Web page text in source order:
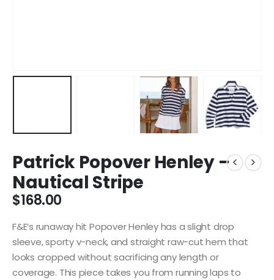
Patrick Popover Henley –
Nautical Stripe
$168.00
F&E’s runaway hit Popover Henley has a slight drop
sleeve, sporty v-neck, and straight raw-cut hem that
looks cropped without sacrificing any length or
coverage. This piece takes you from running laps to